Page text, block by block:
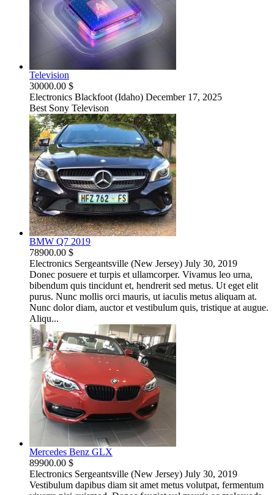
Television
30000.00 $
Electronics Blackfoot (Idaho) December 17, 2025
Best Sony Televison
BMW Q7 2019
78900.00 $
Electronics Sergeantsville (New Jersey) July 30, 2019
Donec posuere et turpis et ullamcorper. Vivamus leo urna,
bibendum quis tincidunt et, hendrerit sed metus. Ut eget elit
purus. Nunc mollis orci mauris, ut iaculis metus aliquam at.
Nunc dolor diam, auctor et vestibulum quis, tristique at augue.
Aliqu...
Mercedes Benz GLX
89900.00 $
Electronics Sergeantsville (New Jersey) July 30, 2019
Vestibulum dapibus diam sit amet metus volutpat, fermentum